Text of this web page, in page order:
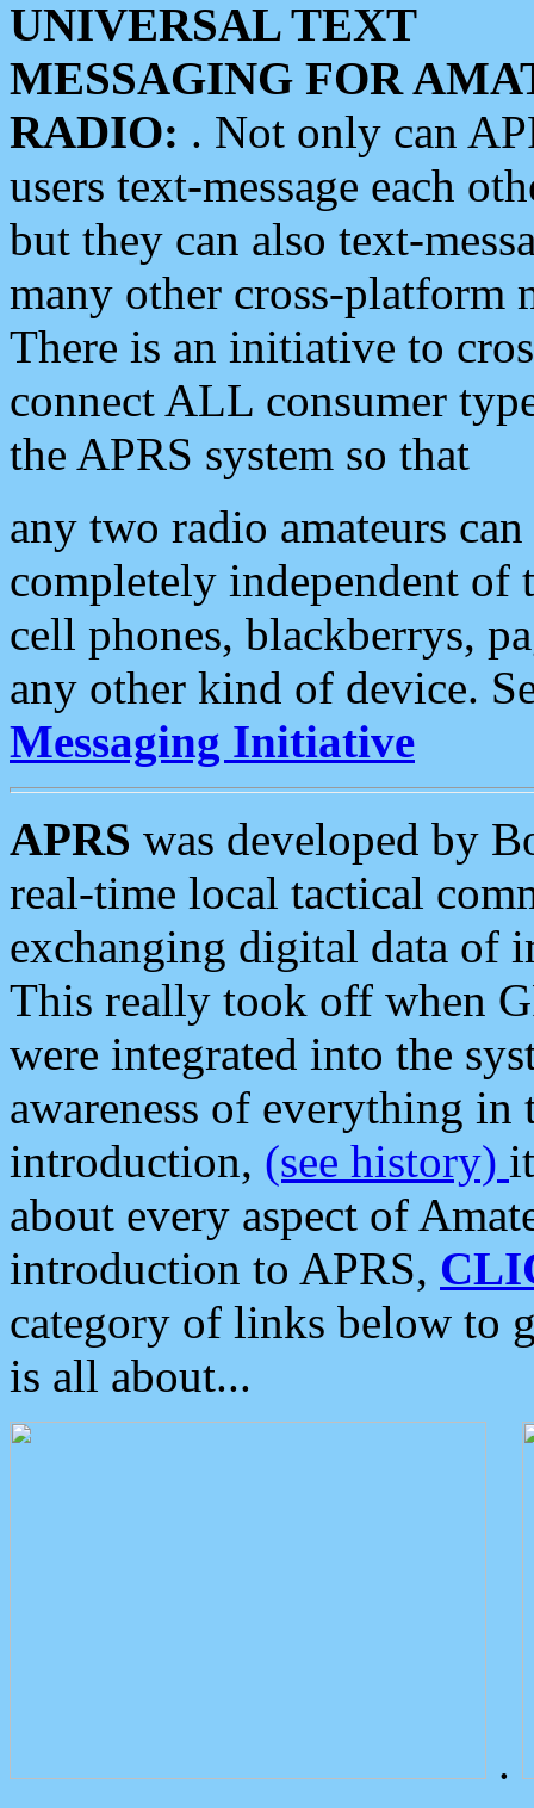
UNIVERSAL TEXT
MESSAGING FOR
RADIO: . Not only can
users text-message each
but they can also text-
many other cross-platform
There is an initiative to
connect ALL consumer
the APRS system so that
any two radio amateurs
completely independent of
cell phones, blackberrys,
any other kind of device.
Messaging Initiative
APRS was developed by
real-time local tactical
exchanging digital data of
This really took off when
were integrated into the
awareness of everything in
introduction, (see history)
about every aspect of
introduction to APRS,
category of links below to
is all about...
.